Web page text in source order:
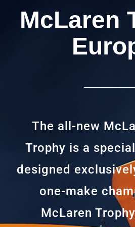
McLaren
The all-new
Trophy is a
designed
one-make
McLaren